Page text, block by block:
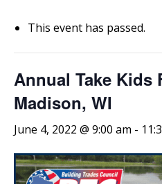
This event has passed.
Annual Take Kids
Madison, WI
June 4, 2022 @ 9:00 am -